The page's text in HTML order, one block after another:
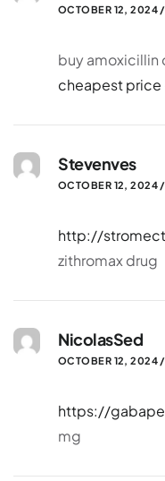
OCTOBER 12, 2024 /
buy amoxicillin
cheapest price
Stevenves
OCTOBER 12, 2024
http://
zithromax drug
NicolasSed
OCTOBER 12, 2024
https://
mg